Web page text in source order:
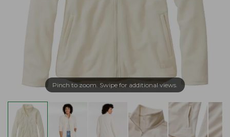
Pinch to zoom. Swipe for additional views.